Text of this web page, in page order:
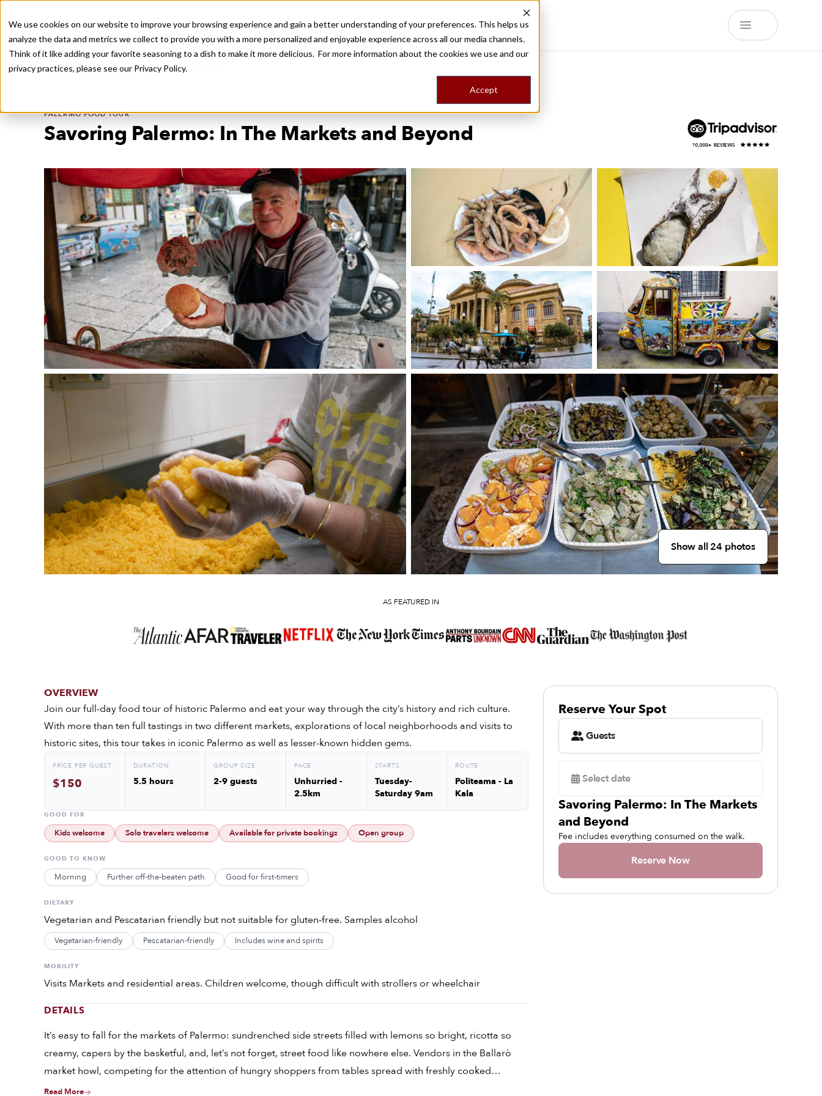
We use cookies on our website to improve your browsing experience and gain a better understanding of your preferences. This helps us
analyze the data and metrics we collect to provide you with a more personalized and enjoyable experience across all our media channels.
Think of it like adding your favorite seasoning to a dish to make it more delicious. For more information about the cookies we use and our
privacy practices, please see our Privacy Policy.
Accept
Recently viewed
Palermo Food ToursStoriesTrips Shop
Home
/
Food Tours
/
Savoring Palermo: In The Markets and Beyond
PALERMO FOOD TOUR
Savoring Palermo: In The Markets and Beyond
Show all 24 photos
AS FEATURED IN
OVERVIEW
Join our full-day food tour of historic Palermo and eat your way through the city’s history and rich culture.
With more than ten full tastings in two different markets, explorations of local neighborhoods and visits to
historic sites, this tour takes in iconic Palermo as well as lesser-known hidden gems.
PRICE PER GUEST
$150
DURATION
5.5 hours
GROUP SIZE
2-9 guests
PACE
Unhurried -
2.5km
STARTS
Tuesday-
Saturday 9am
ROUTE
Politeama - La
Kala
GOOD FOR
Kids welcome Solo travelers welcome Available for private bookings Open group
GOOD TO KNOW
Morning Further off-the-beaten path Good for first-timers
DIETARY
Vegetarian and Pescatarian friendly but not suitable for gluten-free. Samples alcohol
Vegetarian-friendly Pescatarian-friendly Includes wine and spirits
MOBILITY
Visits Markets and residential areas. Children welcome, though difficult with strollers or wheelchair
DETAILS
It’s easy to fall for the markets of Palermo: sundrenched side streets filled with lemons so bright, ricotta so
creamy, capers by the basketful, and, let’s not forget, street food like nowhere else. Vendors in the Ballarò
market howl, competing for the attention of hungry shoppers from tables spread with freshly cooked
octopus and smoking grills loaded with offal. Stand after stand offer a paper cone of crispy battered and
Read More
Reserve Your Spot
Guests
Select date
Savoring Palermo: In The Markets
and Beyond
Fee includes everything consumed on the walk.
Reserve Now